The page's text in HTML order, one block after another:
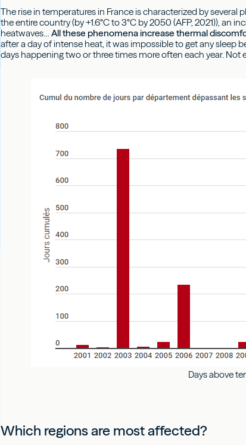
The rise in temperatures in France is characterized by
the entire country (by +1.6°C to 3°C by 2050 (AFP, 2021)), an
heatwaves…All these phenomena increase thermal
after a day of intense heat, it was impossible to get any
days happening two or three times more often each year. Not
Days above
Which regions are most affected?